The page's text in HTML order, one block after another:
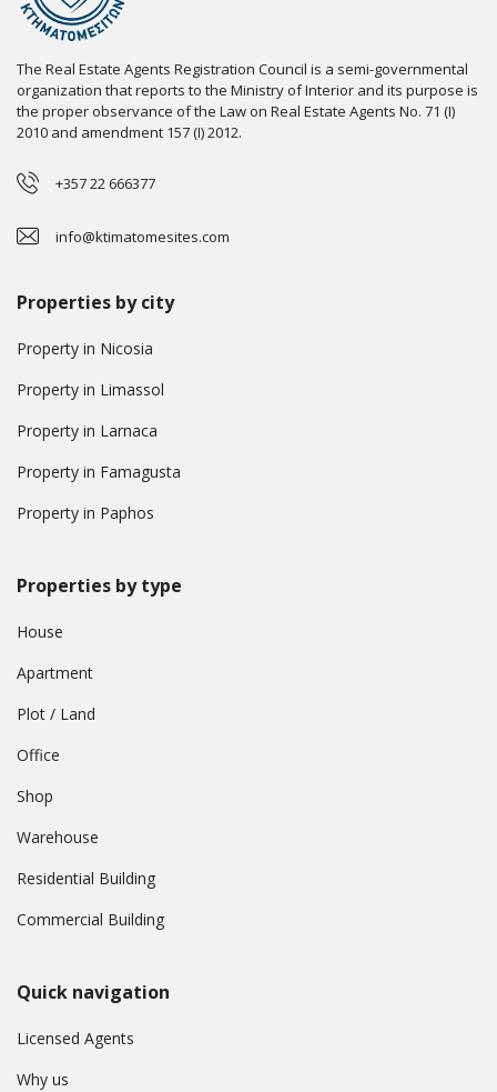
The Real Estate Agents Registration Council is a semi-governmental
organization that reports to the Ministry of Interior and its purpose is
the proper observance of the Law on Real Estate Agents No. 71 (I)
2010 and amendment 157 (I) 2012.
+357 22 666377
info@ktimatomesites.com
Properties by city
Property in Nicosia
Property in Limassol
Property in Larnaca
Property in Famagusta
Property in Paphos
Properties by type
House
Apartment
Plot / Land
Office
Shop
Warehouse
Residential Building
Commercial Building
Quick navigation
Licensed Agents
Why us